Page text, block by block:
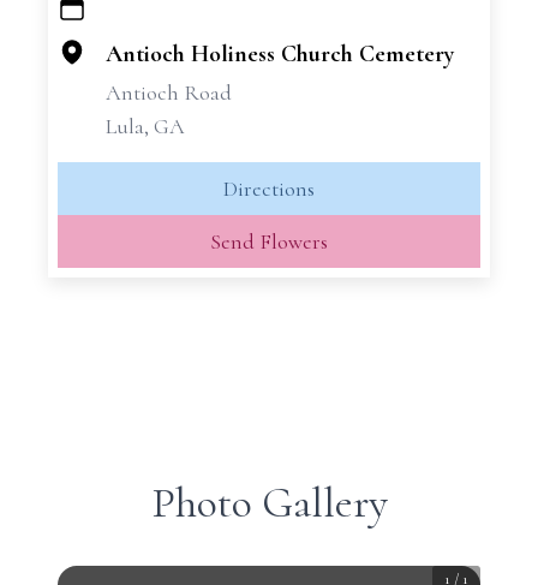
+
−
Antioch Holiness Church Cemetery
Antioch Road
Lula, GA
Directions
Send Flowers
Photo Gallery
1 / 1